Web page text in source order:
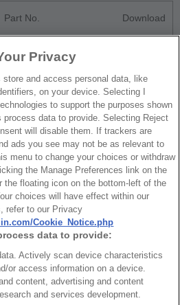
Part No. Download
Part No. Download
展覽訊息
環保資料
Privacy
store and access personal data, like
on your device. Selecting I
to support the purposes shown
process data to provide. Selecting Reject
will disable them. If trackers are
ads you see may not be as relevant to
menu to change your choices or withdraw
the Manage Preferences link on the
the floating icon on the bottom-left of the
choices will have effect within our
refer to our Privacy
Cookie_Notice.php
data to provide:
Actively scan device characteristics
or access information on a device.
content, advertising and content
and services development.